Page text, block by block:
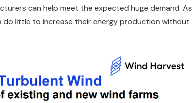
can help meet the expected huge demand. As
do little to increase their energy production without